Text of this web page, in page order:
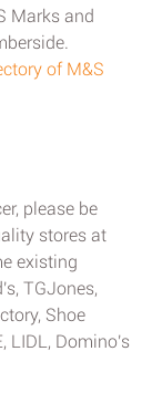
Marks and
of M&S
please be
stores at
existing
TGJones,
Shoe
LIDL, Domino's